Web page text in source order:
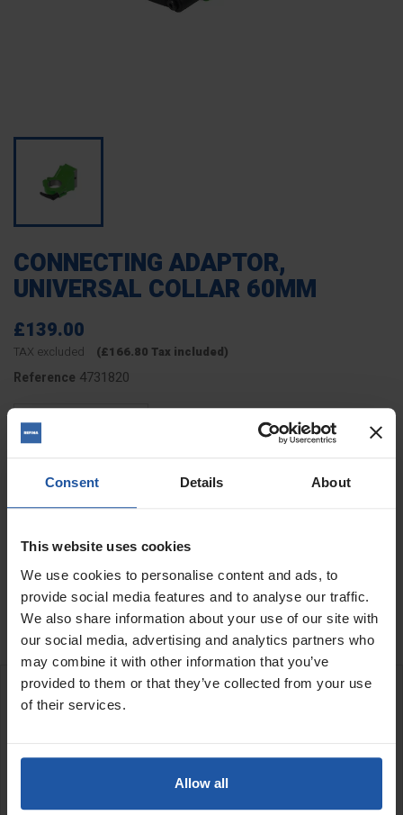
Consent Details About
This website uses cookies
We use cookies to personalise content and ads, to
provide social media features and to analyse our traffic.
We also share information about your use of our site with
our social media, advertising and analytics partners who
may combine it with other information that you’ve
provided to them or that they’ve collected from your use
of their services.
Allow all
CONNECTING ADAPTOR,
UNIVERSAL COLLAR 60MM
£139.00
TAX excluded (£166.80 Tax included)
Reference 4731820
Quantity
 Last items in stock
DESCRIPTION
60mm diameter adaptor
A 60mm connecting adaptor with an adjustable collar for use with
the BST 182 drill rig